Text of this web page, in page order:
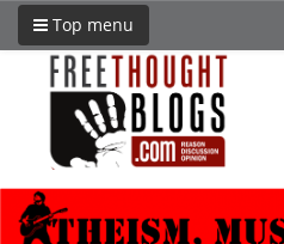
Top menu